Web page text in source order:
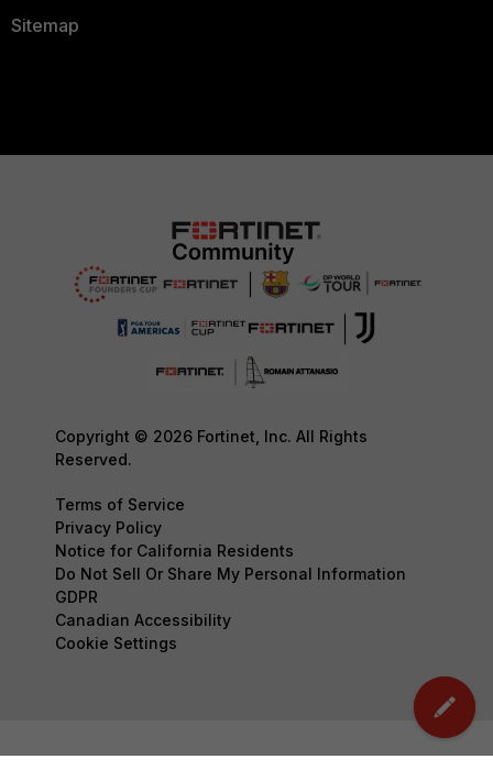
Sitemap
Copyright © 2026 Fortinet, Inc. All Rights
Reserved.
Terms of Service
Privacy Policy
Notice for California Residents
Do Not Sell Or Share My Personal Information
GDPR
Canadian Accessibility
Cookie Settings